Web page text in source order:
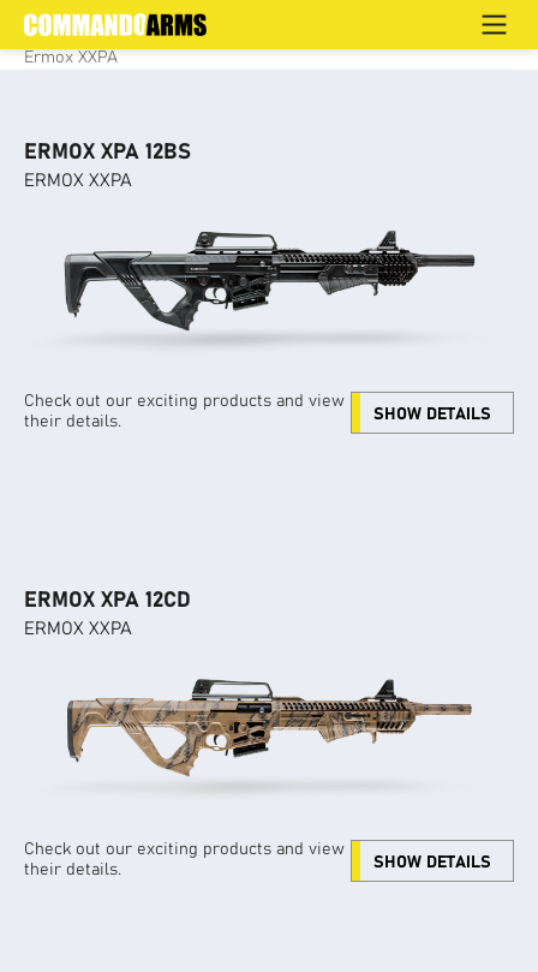
ERMOX XXPA
Home > Products > Defence
Ermox XXPA
ERMOX XPA 12BS
ERMOX XXPA
SHOW DETAILS
Check out our exciting products and view
their details.
ERMOX XPA 12CD
ERMOX XXPA
SHOW DETAILS
Check out our exciting products and view
their details.